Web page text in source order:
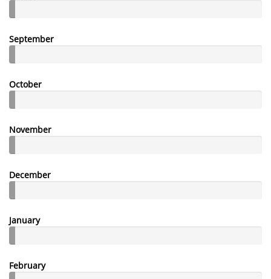
September
October
November
December
January
February